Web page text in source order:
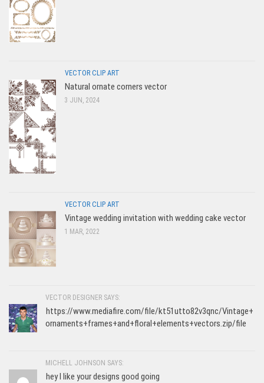
VECTOR CLIP ART
Natural ornate corners vector
3 JUN, 2024
VECTOR CLIP ART
Vintage wedding invitation with wedding cake vector
1 MAR, 2022
VECTOR DESIGNER SAYS:
https://www.mediafire.com/file/kt51utto82v3qnc/Vintage+
ornaments+frames+and+floral+elements+vectors.zip/file
MICHELL JOHNSON SAYS:
hey I like your designs good going